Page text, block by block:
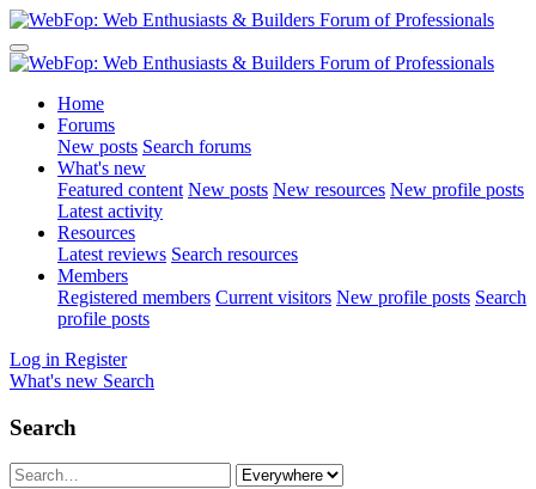
Home
Forums
New posts Search forums
What's new
Featured content New posts New resources New profile posts
Latest activity
Resources
Latest reviews Search resources
Members
Registered members Current visitors New profile posts Search
profile posts
Log in Register
What's new Search
Search